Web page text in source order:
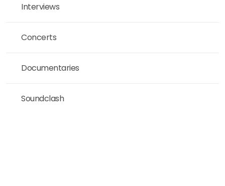
Interviews
Concerts
Documentaries
Soundclash